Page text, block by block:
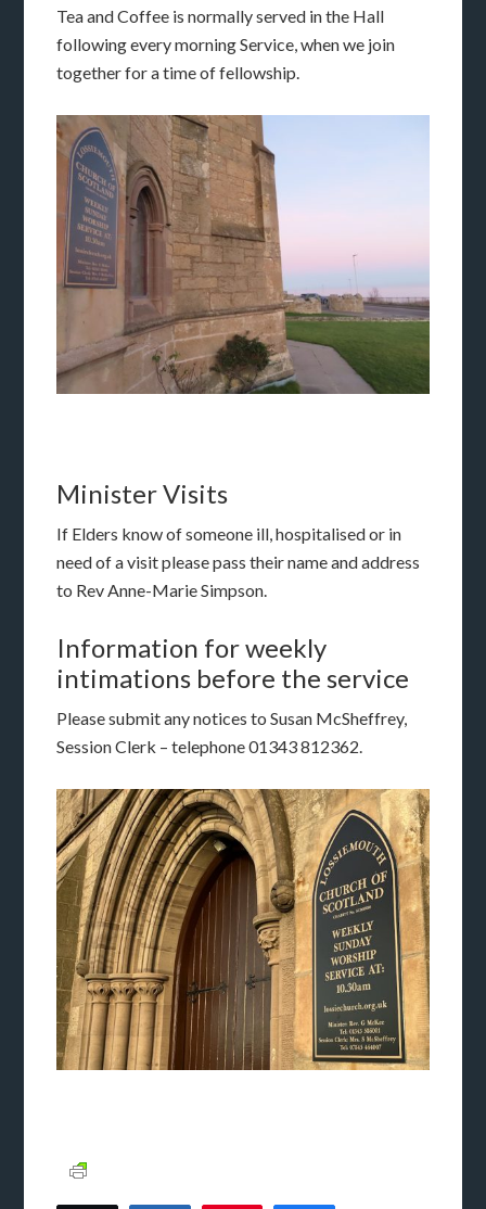
Tea and Coffee is normally served in the Hall
following every morning Service, when we join
together for a time of fellowship.
Minister Visits
If Elders know of someone ill, hospitalised or in
need of a visit please pass their name and address
to Rev Anne-Marie Simpson.
Information for weekly
intimations before the service
Please submit any notices to Susan McSheffrey,
Session Clerk – telephone 01343 812362.